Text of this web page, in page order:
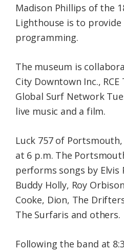
Madison Phillips of the
Lighthouse is to
programming.
The museum is
City Downtown Inc., RCE
Global Surf Network
live music and a film.
Luck 757 of
at 6 p.m. The
performs songs by Elvis
Buddy Holly, Roy
Cooke, Dion, The
The Surfaris and others.
Following the band at